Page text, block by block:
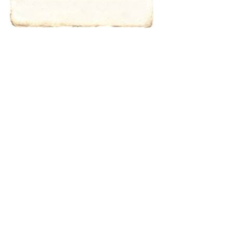
results.